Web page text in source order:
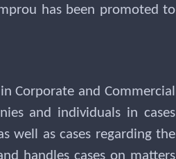
has been promoted to
Corporate and Commercial
and individuals in cases
well as cases regarding the
handles cases on matters